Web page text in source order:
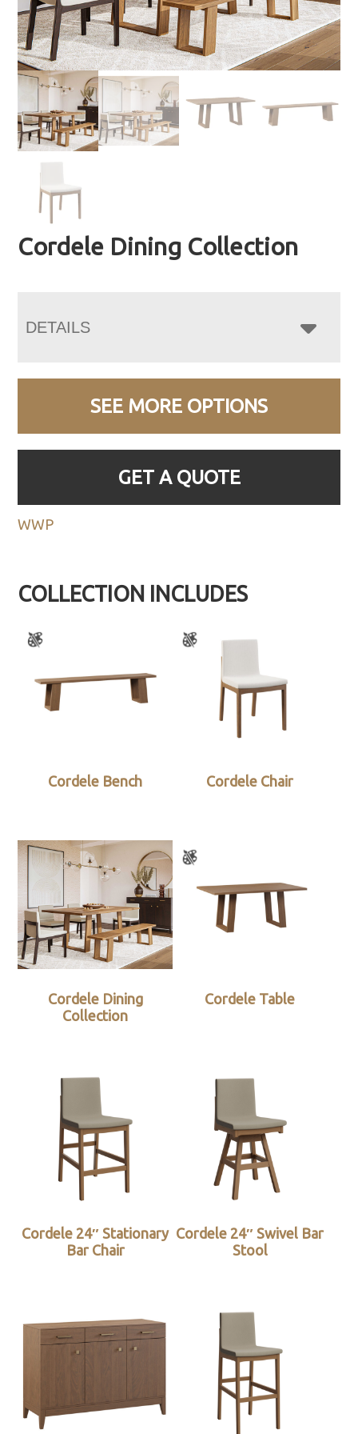
Cordele Dining Collection
DETAILS
SEE MORE OPTIONS
GET A QUOTE
WWP
COLLECTION INCLUDES
Cordele Bench Cordele Chair
Cordele Dining
Collection
Cordele Table
Cordele 24″ Stationary
Bar Chair
Cordele 24″ Swivel Bar
Stool